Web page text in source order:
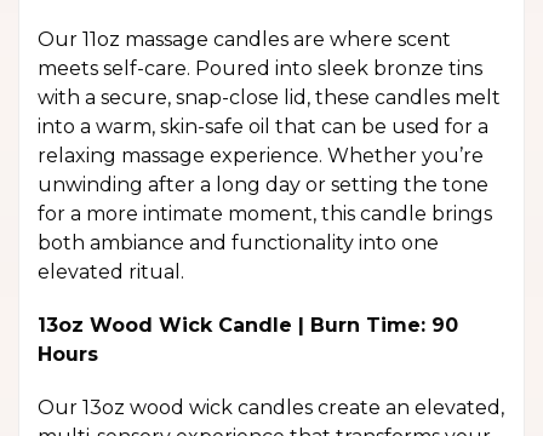
Our 11oz massage candles are where scent
meets self-care. Poured into sleek bronze tins
with a secure, snap-close lid, these candles melt
into a warm, skin-safe oil that can be used for a
relaxing massage experience. Whether you’re
unwinding after a long day or setting the tone
for a more intimate moment, this candle brings
both ambiance and functionality into one
elevated ritual.
13oz Wood Wick Candle | Burn Time: 90
Hours
Our 13oz wood wick candles create an elevated,